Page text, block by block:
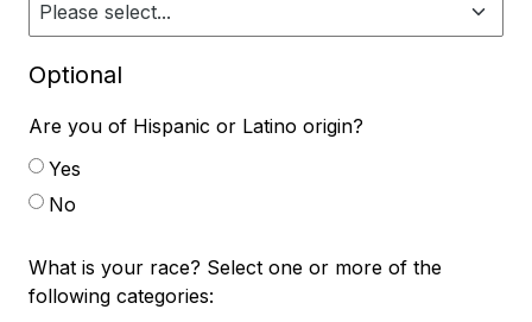
Optional
Are you of Hispanic or Latino origin?
Yes
No
What is your race? Select one or more of the
following categories: